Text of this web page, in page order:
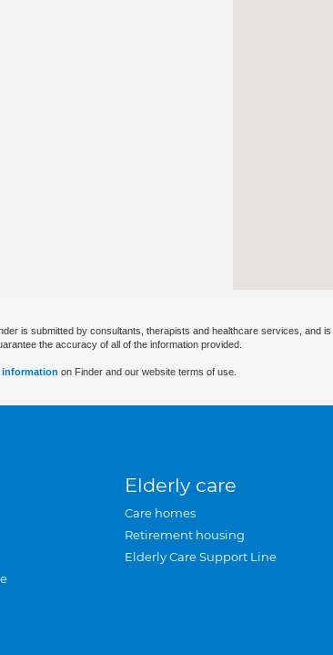
is submitted by consultants, therapists and healthcare services,
the accuracy of all of the information provided.
information on Finder and our website terms of use.
Elderly care
Care homes
Retirement housing
Elderly Care Support Line